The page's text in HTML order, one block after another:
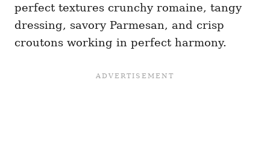
perfect textures crunchy romaine, tangy
dressing, savory Parmesan, and crisp
croutons working in perfect harmony.